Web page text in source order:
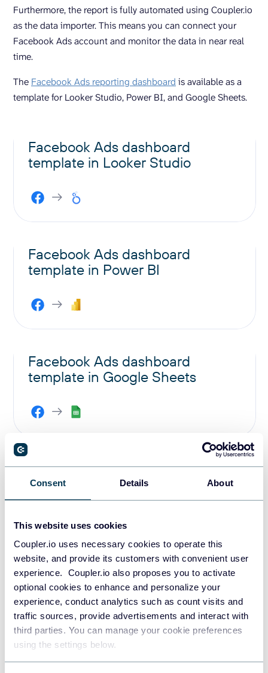
Consent Details About
This website uses cookies
Coupler.io uses necessary cookies to operate this
website, and provide its customers with convenient user
experience. Coupler.io also proposes you to activate
optional cookies to enhance and personalize your
experience, conduct analytics such as count visits and
traffic sources, provide advertisements and interact with
third parties. You can manage your cookie preferences
using the settings below.
Furthermore, the report is fully automated using Coupler.io
as the data importer. This means you can connect your
Facebook Ads account and monitor the data in near real
time.
The Facebook Ads reporting dashboard is available as a
template for Looker Studio, Power BI, and Google Sheets.
Facebook Ads dashboard
template in Looker Studio
Facebook Ads dashboard
template in Power BI
Facebook Ads dashboard
template in Google Sheets
PPC multi-channel dashboard
template
performance across 8 channels in a single report. Apart
from Facebook Ads, you can connect it to such platforms
as Google Ads, LinkedIn Ads, TikTok Ads, Microsoft Ads,
Twitter Ads, Quora Ads, and more.
PPC multi-channel dashboard